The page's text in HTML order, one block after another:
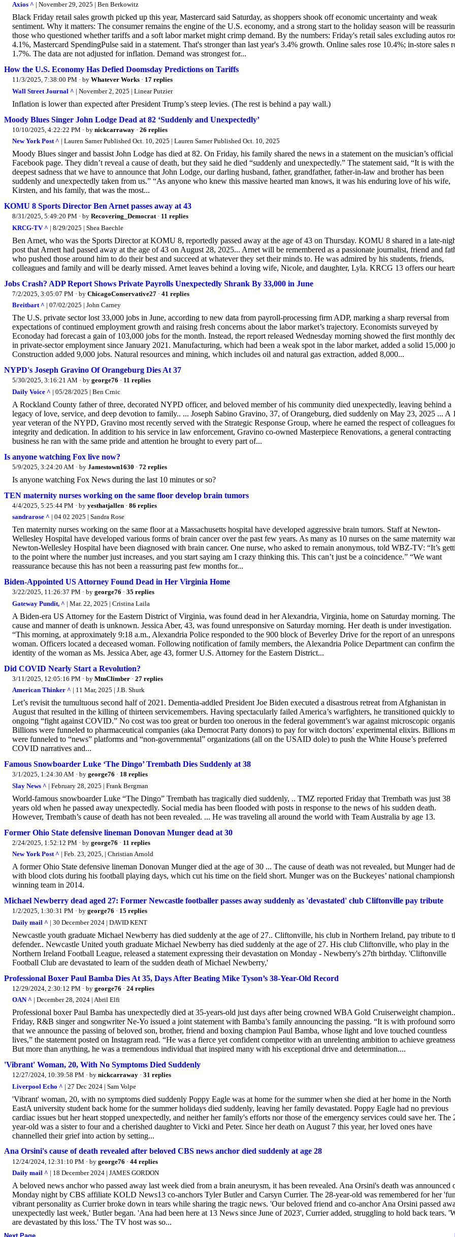
Axios ^ | November 29, 2025 | Ben Berkowitz
Black Friday retail sales growth picked up this year, Mastercard said Saturday, as shoppers shook off economic uncertainty and weak
sentiment. Why it matters: The consumer remains the engine of the U.S. economy, and a strong start to the holiday season will be
those who questioned whether tariffs and a soft labor market might crimp demand. By the numbers: Friday's retail sales excluding autos
4.1%, Mastercard SpendingPulse said in a statement. That's stronger than last year's 3.4% growth. Online sales rose 10.4%; in-store sales
1.7%. The data are not adjusted for inflation. Demand was strongest for...
How the U.S. Economy Has Defied Doomsday Predictions on Tariffs
11/3/2025, 7:38:00 PM · by Whatever Works · 17 replies
Wall Street Journal ^ | November 2, 2025 | Linear Putzier
Inflation is lower than expected after President Trump’s steep levies. (The rest is behind a pay wall.)
Moody Blues Singer John Lodge Dead at 82 ‘Suddenly and Unexpectedly’
10/10/2025, 4:22:22 PM · by nickcarraway · 26 replies
New York Post ^ | Lauren Sarner Published Oct. 10, 2025 | Lauren Sarner Published Oct. 10, 2025
Moody Blues singer and bassist John Lodge has died at 82. On Friday, his family shared the news in a statement on the musician’s official
Facebook page. They didn’t reveal a cause of death, but they said he died “suddenly and unexpectedly.” The statement said, “It is with the
deepest sadness that we have to announce that John Lodge, our darling husband, father, grandfather, father-in-law and brother has been
suddenly and unexpectedly taken from us.” “As anyone who knew this massive hearted man knows, it was his enduring love of his wife,
Kirsten, and his family, that was the most...
KOMU 8 Sports Director Ben Arnet passes away at 43
8/31/2025, 5:49:20 PM · by Recovering_Democrat· 11 replies
KRCG-TV ^ | 8/29/2025 | Shea Baechle
Ben Arnet, who was the Sports Director at KOMU 8, reportedly passed away at the age of 43 on Thursday. KOMU 8 shared in a late-
post that Arnett had passed away at the age of 43 on August 28, 2025... Arnet will be remembered as a passionate journalist, friend and
who pushed those around him to do their best and succeed at whatever they set their minds to. He was admired by his students, friends,
colleagues and family and will be dearly missed. Arnet leaves behind a loving wife, Nicole, and daughter, Lyla. KRCG 13 offers our
Jobs Crash? ADP Report Shows Private Payrolls Unexpectedly Shrank By 33,000 in June
7/2/2025, 3:05:07 PM · by ChicagoConservative27 · 41 replies
Breitbart ^ | 07/02/2025 | John Carney
The U.S. private sector lost 33,000 jobs in June, according to new data from payroll-processing firm ADP, marking a sharp reversal from
expectations of continued employment growth and raising fresh concerns about the labor market’s trajectory. Economists surveyed by
Econoday had forecast a gain of 103,000 jobs for the month. Instead, the report released Wednesday morning showed the first monthly
in private-sector employment since January 2021. Manufacturing, which had been a weak spot in the labor market, added a solid 15,000
Construction added 9,000 jobs. Natural resources and mining, which includes oil and natural gas extraction, added 8,000...
NYPD's Joseph Gravino Of Orangeburg Dies At 37
5/30/2025, 3:16:21 AM · by george76 · 11 replies
Daily Voice ^ | 05/28/2025 | Ben Crnic
A Rockland County father of three, decorated NYPD officer, and beloved member of his community died unexpectedly, leaving behind a
legacy of love, service, and deep devotion to family.. ... Joseph Sabino Gravino, 37, of Orangeburg, died suddenly on May 23, 2025 ... A
year veteran of the NYPD, Gravino most recently served with the Strategic Response Group, where he earned the respect of colleagues
integrity and dedication. In addition to his service in law enforcement, Gravino co-owned Masterpiece Renovations, a general contracting
business he ran with the same pride and attention he brought to every part of...
Is anyone watching Fox live now?
5/9/2025, 3:24:20 AM · by Jamestown1630 · 72 replies
Is anyone watching Fox News during the last 10 minutes or so?
TEN maternity nurses working on the same floor develop brain tumors
4/4/2025, 5:25:44 PM · by yesthatjallen · 86 replies
sandrarose ^ | 04 02 2025 | Sandra Rose
Ten maternity nurses working on the same floor at a Massachusetts hospital have developed aggressive brain tumors. Staff at Newton-
Wellesley Hospital have developed various forms of brain cancer over the past few years. As many as 10 nurses on the same maternity
Newton-Wellesley Hospital have been diagnosed with brain cancer. One nurse, who asked to remain anonymous, told WBZ-TV: “It’s
to the point where the number just increases, and you start saying am I crazy thinking this. This can’t just be a coincidence.” “We want
reassurance because this has not been a reassuring past few months for...
Biden-Appointed US Attorney Found Dead in Her Virginia Home
3/22/2025, 11:26:37 PM · by george76 · 35 replies
Gateway Pundit, ^ | Mar. 22, 2025 | Cristina Laila
A Biden-era US Attorney for the Eastern District of Virginia, was found dead in her Alexandria, Virginia, home on Saturday morning. The
cause and manner of death is unknown. Jessica Aber, 43, was found unresponsive on Saturday morning. Her death is under investigation.
“This morning, at approximately 9:18 a.m., Alexandria Police responded to the 900 block of Beverley Drive for the report of an
woman. Officers located a deceased woman. Following notification of family members, the Alexandria Police Department can confirm the
identity of the woman as Ms. Jessica Aber, age 43, former U.S. Attorney for the Eastern District...
Did COVID Nearly Start a Revolution?
3/11/2025, 12:05:16 PM · by MtnClimber · 27 replies
American Thinker ^ | 11 Mar, 2025 | J.B. Shurk
Let’s revisit the tumultuous second half of 2021. Dementia-addled President Joe Biden executed a disastrous retreat from Afghanistan in
August that resulted in the killing of thirteen servicemembers. Having spectacularly failed America’s warfighters, he transitioned quickly
ongoing “fight against COVID.” No cost was too great or burden too onerous in the federal government’s war against microscopic
Billions were funneled to pharmaceutical companies (aka Democrat Party donors) to pay for witch doctors’ experimental elixirs. Billions
were funneled to “news” platforms and “non-governmental” organizations (all on the USAID dole) to push the White House’s preferred
COVID narratives and...
Famous Snowboarder Luke ‘The Dingo’ Trembath Dies Suddenly at 38
3/1/2025, 1:24:30 AM · by george76 · 18 replies
Slay News ^ | February 28, 2025 | Frank Bergman
World-famous snowboarder Luke “The Dingo” Trembath has tragically died suddenly, .. TMZ reported Friday that Trembath was just 38
years old when he passed away unexpectedly. Social media has been flooded with posts in response to the news of his sudden death.
However, Trembath’s cause of death has not been revealed. ... He was traveling all around the world with Team Australia by age 13.
Former Ohio State defensive lineman Donovan Munger dead at 30
2/24/2025, 1:52:12 PM · by george76 · 11 replies
New York Post ^ | Feb. 23, 2025, | Christian Arnold
A former Ohio State defensive lineman Donovan Munger died at the age of 30 ... The cause of death was not revealed, but Munger had
with blood clots during his football playing days, which cut his time on the field short. Munger was on the Buckeyes’ national
winning team in 2014.
Michael Newberry dead aged 27: Former Newcastle footballer passes away suddenly as 'devastated' club Cliftonville pay tribute
1/2/2025, 1:30:31 PM · by george76 · 15 replies
Daily mail ^ | 30 December 2024 | DAVID KENT
Newcastle youth graduate Michael Newberry has died suddenly at the age of 27.. Cliftonville, his club in Northern Ireland, pay tribute to
defender.. Newcastle United youth graduate Michael Newberry has died suddenly at the age of 27. His club Cliftonville, who play in the
Northern Ireland Football League, released a statement expressing their devastation on Monday - Newberry's 27th birthday. 'Cliftonville
Football Club are devastated to learn of the sudden death of Michael Newberry,'
Professional Boxer Paul Bamba Dies At 35, Days After Beating Mike Tyson’s 38-Year-Old Record
12/29/2024, 2:30:12 PM · by george76 · 24 replies
OAN ^ | December 28, 2024 | Abril Elfi
Professional boxer Paul Bamba has unexpectedly died at 35-years-old just days after being crowned WBA Gold Cruiserweight
Friday, R&B singer and songwriter Ne-Yo issued a joint statement with Bamba’s family announcing the passing. “It is with profound
that we announce the passing of beloved son, brother, friend and boxing champion Paul Bamba, whose light and love touched countless
lives,” the statement posted on Instagram read. “He was a fierce yet confident competitor with an unrelenting ambition to achieve
But more than anything, he was a tremendous individual that inspired many with his exceptional drive and determination....
'Vibrant' Woman, 20, With No Symptoms Died Suddenly
12/27/2024, 10:39:58 PM · by nickcarraway · 31 replies
Liverpool Echo ^ | 27 Dec 2024 | Sam Volpe
'Vibrant' woman, 20, with no symptoms died suddenly Poppy Eagle was at home for the summer when she died at her home in the North
EastA university student back home for the summer holidays died suddenly, leaving her family devastated. Poppy Eagle had no previous
cardiac issues but her heart stopped unexpectedly, and neither her family's efforts nor those of the emergency services could save her. The
year-old was a sister to four and a cherished daughter to Vicki and Peter. Since her death on August 7 this year, her loved ones have
channelled their grief into action by setting...
Ana Orsini's cause of death revealed after beloved CBS news anchor died suddenly at age 28
12/24/2024, 12:31:10 PM · by george76 · 44 replies
Daily mail ^ | 18 December 2024 | JAMES GORDON
A beloved news anchor who passed away last week died from a brain aneurysm, it has been revealed. Ana Orsini's death was announced
Monday night by CBS affiliate KOLD News13 co-anchors Tyler Butler and Carsyn Currier. The 28-year-old was remembered for her
vibrant personality as Currier broke down in tears while sharing the tragic news. 'Our beloved friend and co-anchor Ana Orsini passed
unexpectedly last week,' Butler began. 'Ana had been here at 13 News since June of 2023', Currier added, struggling to hold back tears.
are devastated by this loss.' The TV host was so...